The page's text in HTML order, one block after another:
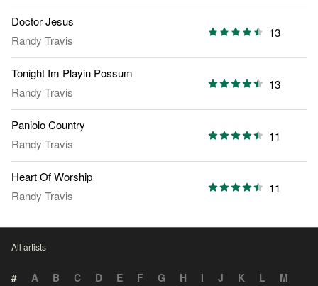
Doctor Jesus
Randy Travis
13
Tonight Im Playin Possum
Randy Travis
13
Paniolo Country
Randy Travis
11
Heart Of Worship
Randy Travis
11
All artists
# A B C D E F G H I J K L
M